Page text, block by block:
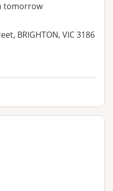
tomorrow
BRIGHTON, VIC 3186